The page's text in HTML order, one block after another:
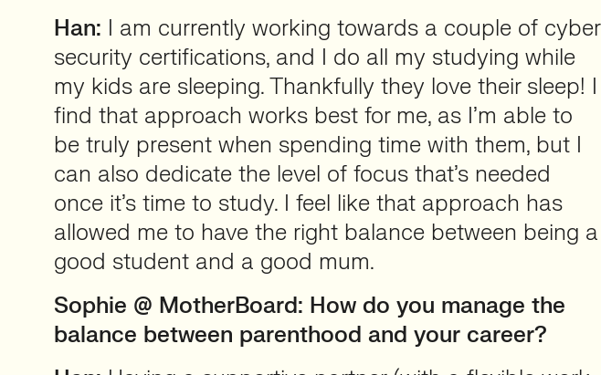
Han: I am currently working towards a couple of cyber
security certifications, and I do all my studying while
my kids are sleeping. Thankfully they love their sleep! I
find that approach works best for me, as I’m able to
be truly present when spending time with them, but I
can also dedicate the level of focus that’s needed
once it’s time to study. I feel like that approach has
allowed me to have the right balance between being a
good student and a good mum.
Sophie @ MotherBoard: How do you manage the
balance between parenthood and your career?